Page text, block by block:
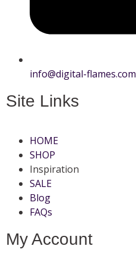
info@digital-flames.com
Site Links
HOME
SHOP
Inspiration
SALE
Blog
FAQs
My Account